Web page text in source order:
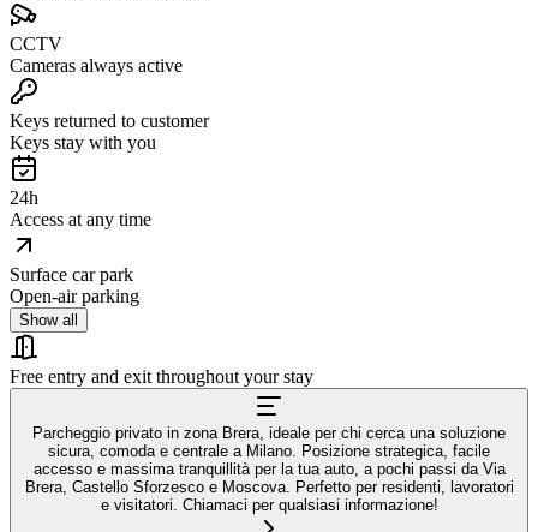
CCTV
Cameras always active
Keys returned to customer
Keys stay with you
24h
Access at any time
Surface car park
Open-air parking
Show all
Free entry and exit throughout your stay
Parcheggio privato in zona Brera, ideale per chi cerca una soluzione
sicura, comoda e centrale a Milano. Posizione strategica, facile
accesso e massima tranquillità per la tua auto, a pochi passi da Via
Brera, Castello Sforzesco e Moscova. Perfetto per residenti, lavoratori
e visitatori. Chiamaci per qualsiasi informazione!